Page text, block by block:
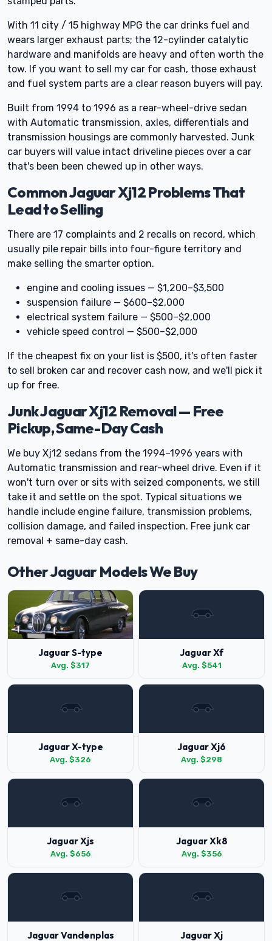
With 11 city / 15 highway MPG the car drinks fuel and
wears larger exhaust parts; the 12-cylinder catalytic
hardware and manifolds are heavy and often worth the
tow. If you want to sell my car for cash, those exhaust
and fuel system parts are a clear reason buyers will pay.
Built from 1994 to 1996 as a rear-wheel-drive sedan
with Automatic transmission, axles, differentials and
transmission housings are commonly harvested. Junk
car buyers will value intact driveline pieces over a car
that's been been chewed up in other ways.
Common Jaguar Xj12 Problems That
Lead to Selling
There are 17 complaints and 2 recalls on record, which
usually pile repair bills into four-figure territory and
make selling the smarter option.
engine and cooling issues — $1,200–$3,500
suspension failure — $600–$2,000
electrical system failure — $500–$2,000
vehicle speed control — $500–$2,000
If the cheapest fix on your list is $500, it's often faster
to sell broken car and recover cash now, and we'll pick it
up for free.
Junk Jaguar Xj12 Removal — Free
Pickup, Same-Day Cash
We buy Xj12 sedans from the 1994–1996 years with
Automatic transmission and rear-wheel drive. Even if it
won't turn over or sits with seized components, we still
take it and settle on the spot. Typical situations we
handle include engine failure, transmission problems,
collision damage, and failed inspection. Free junk car
removal + same-day cash.
Other Jaguar Models We Buy
Jaguar S-type
Avg. $317
Jaguar Xf
Avg. $541
Jaguar X-type
Avg. $326
Jaguar Xj6
Avg. $298
Jaguar Xjs
Avg. $656
Jaguar Xk8
Avg. $356
Jaguar Vandenplas Jaguar Xj